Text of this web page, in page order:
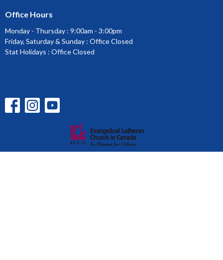
Office Hours
Monday - Thursday : 9:00am - 3:00pm
Friday, Saturday & Sunday : Office Closed
Stat Holidays : Office Closed